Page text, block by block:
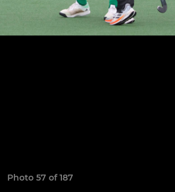
Photo 57 of 187